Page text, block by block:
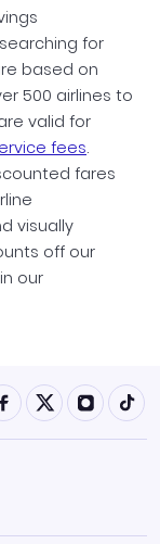
for
based on
500 airlines to
valid for
fees.
fares
visually
off our
our